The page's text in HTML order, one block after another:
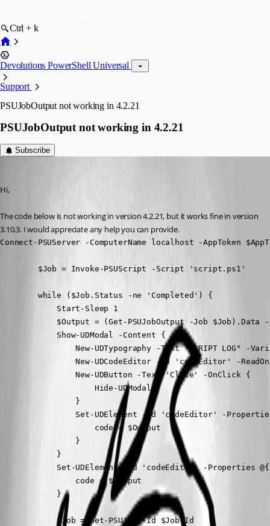
Ctrl + k
Devolutions PowerShell Universal
Support
PSUJobOutput not working in 4.2.21
PSUJobOutput not working in 4.2.21
Subscribe
Hi,
The code below is not working in version 4.2.21, but it works fine in version
3.10.3. I would appreciate any help you can provide.
Connect-PSUServer -ComputerName localhost -AppToken
        $Job = Invoke-PSUScript -Script 'script.ps1'
        while ($Job.Status -ne 'Completed') {
            Start-Sleep 1
$Output = (Get-PSUJobOutput -Job $Job).Data
            Show-UDModal -Content {
New-UDTypography -Text "SCRIPT LOG" -
New-UDCodeEditor -Id 'codeEditor' -
                New-UDButton -Text 'Close' -OnClick {
                    Hide-UDModal
                }
Set-UDElement -Id 'codeEditor' -
                    code = $Output
                }
            }
            Set-UDElement -Id 'codeEditor' -Properties @{
                code = $Output
            }
            $Job = Get-PSUJob -Id $Job.Id